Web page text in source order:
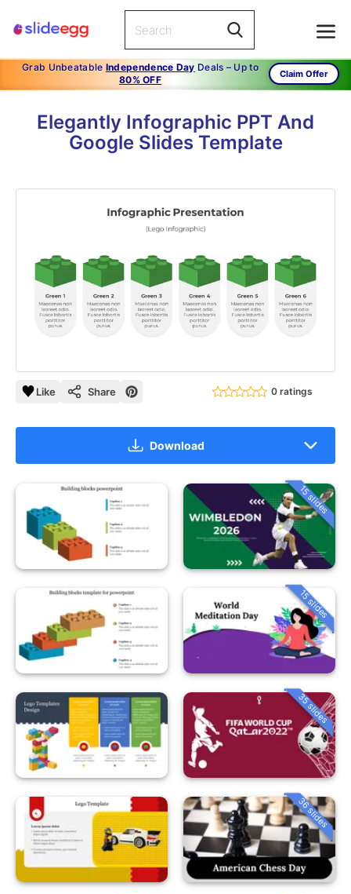
Grab Unbeatable Independence Day Deals – Up to
80% OFF
Claim Offer
Elegantly Infographic PPT And
Google Slides Template
Like Share 0 ratings
Download
15 slides
15 slides
35 slides
36 slides